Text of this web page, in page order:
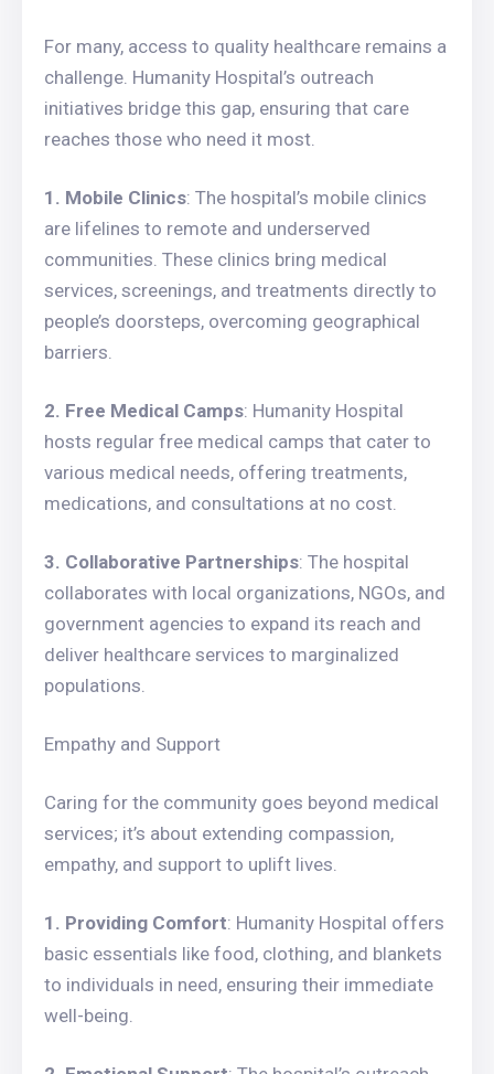
For many, access to quality healthcare remains a
challenge. Humanity Hospital’s outreach
initiatives bridge this gap, ensuring that care
reaches those who need it most.
1. Mobile Clinics: The hospital’s mobile clinics
are lifelines to remote and underserved
communities. These clinics bring medical
services, screenings, and treatments directly to
people’s doorsteps, overcoming geographical
barriers.
2. Free Medical Camps: Humanity Hospital
hosts regular free medical camps that cater to
various medical needs, offering treatments,
medications, and consultations at no cost.
3. Collaborative Partnerships: The hospital
collaborates with local organizations, NGOs, and
government agencies to expand its reach and
deliver healthcare services to marginalized
populations.
Empathy and Support
Caring for the community goes beyond medical
services; it’s about extending compassion,
empathy, and support to uplift lives.
1. Providing Comfort: Humanity Hospital offers
basic essentials like food, clothing, and blankets
to individuals in need, ensuring their immediate
well-being.